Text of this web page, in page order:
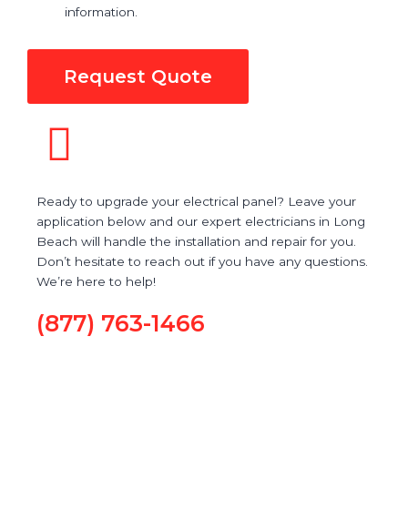
information.
Request Quote
Ready to upgrade your electrical panel? Leave your
application below and our expert electricians in Long
Beach will handle the installation and repair for you.
Don’t hesitate to reach out if you have any questions.
We’re here to help!
(877) 763-1466